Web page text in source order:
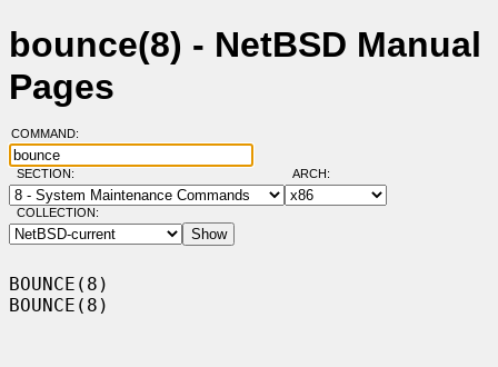
bounce(8) - NetBSD Manual
Pages
COMMAND:
SECTION: ARCH:
COLLECTION:
BOUNCE(8)
BOUNCE(8)